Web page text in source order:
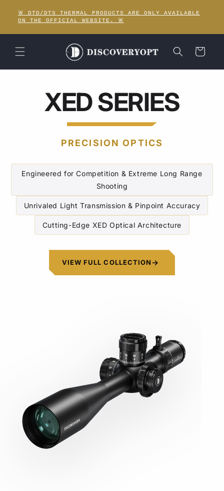
naar de
content
🚨 DTD/DTS THERMAL PRODUCTS ARE ONLY AVAILABLE
ON THE OFFICIAL WEBSITE. 🚨
Winkelwagen
XED SERIES
PRECISION OPTICS
Engineered for Competition & Extreme Long Range
Shooting
Unrivaled Light Transmission & Pinpoint Accuracy
Cutting-Edge XED Optical Architecture
VIEW FULL COLLECTION